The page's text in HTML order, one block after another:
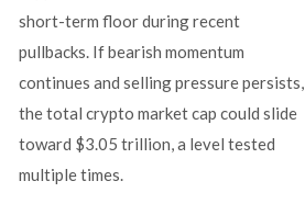
short-term floor during recent
pullbacks. If bearish momentum
continues and selling pressure persists,
the total crypto market cap could slide
toward $3.05 trillion, a level tested
multiple times.